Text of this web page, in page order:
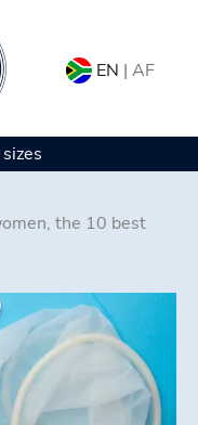
EN | AF
the 10 best